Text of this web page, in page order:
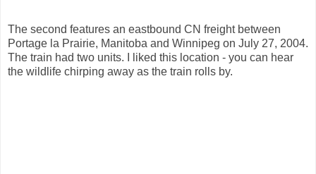
The second features an eastbound CN freight between
Portage la Prairie, Manitoba and Winnipeg on July 27, 2004.
The train had two units. I liked this location - you can hear
the wildlife chirping away as the train rolls by.